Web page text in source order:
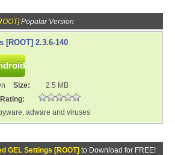
Popular Version
[ROOT] 2.3.6-140
Size:
2.5 MB
Rating:
adware and viruses
GEL Settings [ROOT] to Download for FREE!